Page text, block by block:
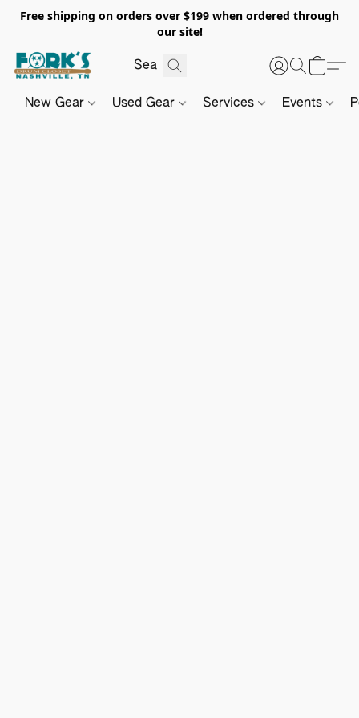
Free shipping on orders over $199 when ordered through
our site!
New Gear Used Gear Services Events